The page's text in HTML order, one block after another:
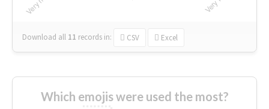
Download all 11 records in: CSV Excel
Which emojis were used the most?